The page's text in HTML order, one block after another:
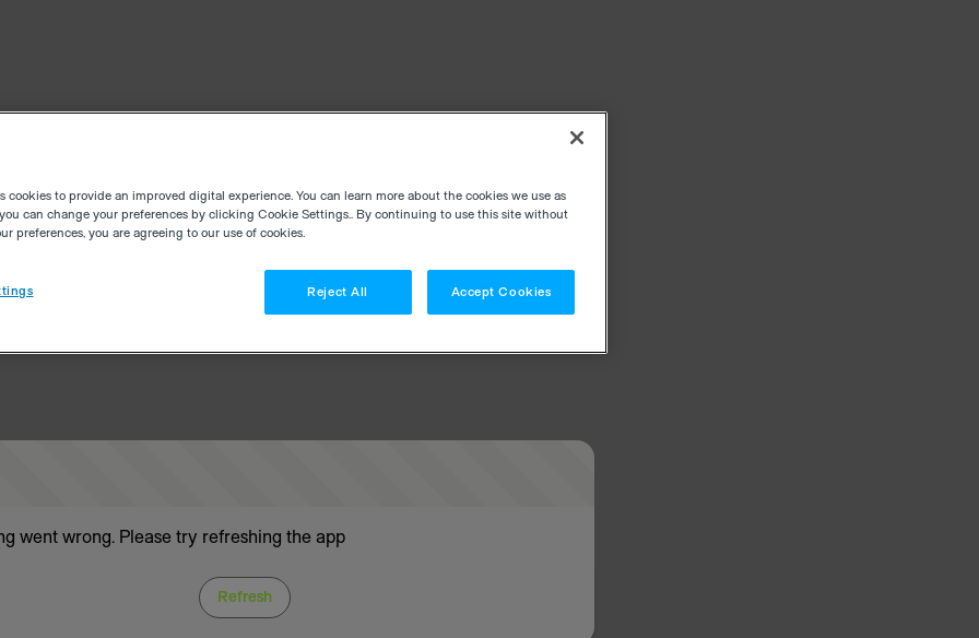
went wrong. Please try refreshing the app
Refresh
cookies to provide an improved digital experience. You can learn more about the cookies we use as
can change your preferences by clicking Cookie Settings.. By continuing to use this site without
preferences, you are agreeing to our use of cookies.
Reject All Accept Cookies